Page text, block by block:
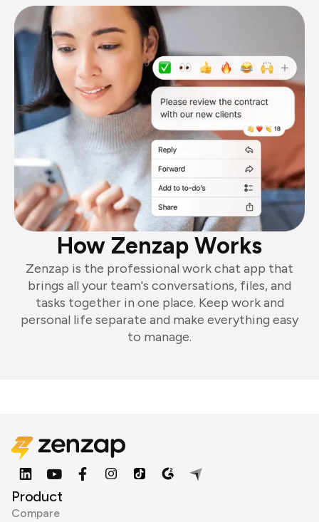
How Zenzap Works
Zenzap is the professional work chat app that
brings all your team's conversations, files, and
tasks together in one place. Keep work and
personal life separate and make everything easy
to manage.
Product
Compare